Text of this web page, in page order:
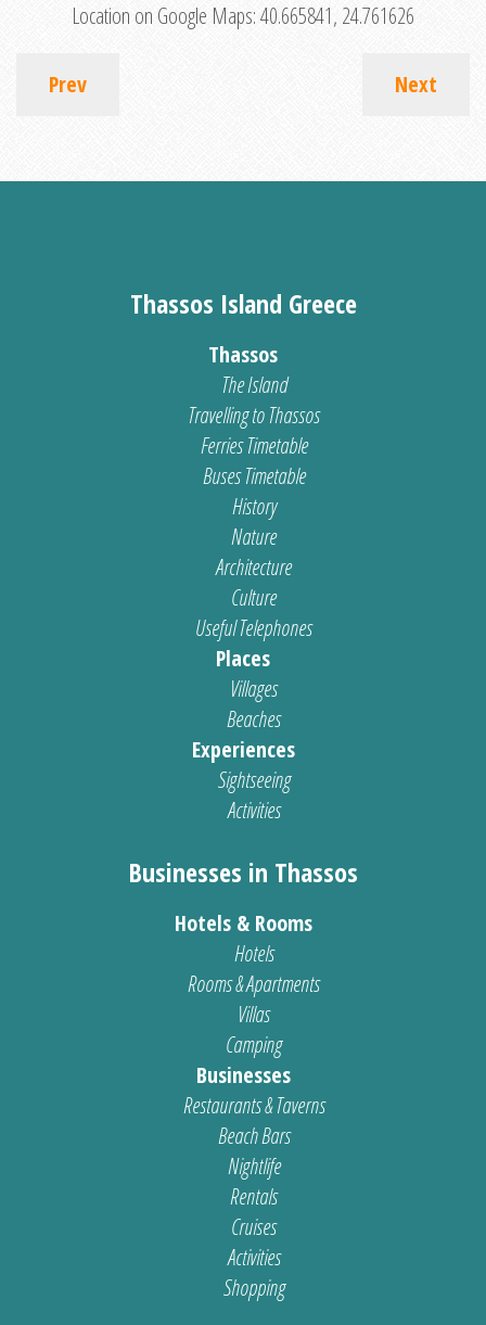
Location on Google Maps:40.665841, 24.761626
Prev Next
Thassos Island Greece
Thassos
The Island
Travelling to Thassos
Ferries Timetable
Buses Timetable
History
Nature
Architecture
Culture
Useful Telephones
Places
Villages
Beaches
Experiences
Sightseeing
Activities
Businesses in Thassos
Hotels & Rooms
Hotels
Rooms & Apartments
Villas
Camping
Businesses
Restaurants & Taverns
Beach Bars
Nightlife
Rentals
Cruises
Activities
Shopping